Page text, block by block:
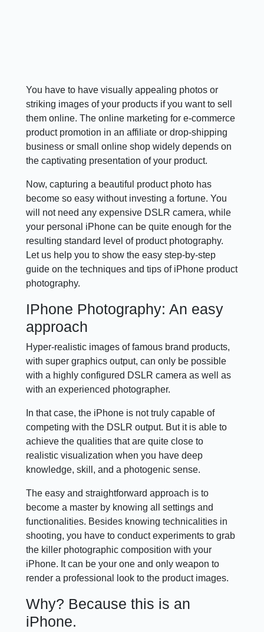
You have to have visually appealing photos or
striking images of your products if you want to sell
them online. The online marketing for e-commerce
product promotion in an affiliate or drop-shipping
business or small online shop widely depends on
the captivating presentation of your product.
Now, capturing a beautiful product photo has
become so easy without investing a fortune. You
will not need any expensive DSLR camera, while
your personal iPhone can be quite enough for the
resulting standard level of product photography.
Let us help you to show the easy step-by-step
guide on the techniques and tips of iPhone product
photography.
IPhone Photography: An easy
approach
Hyper-realistic images of famous brand products,
with super graphics output, can only be possible
with a highly configured DSLR camera as well as
with an experienced photographer.
In that case, the iPhone is not truly capable of
competing with the DSLR output. But it is able to
achieve the qualities that are quite close to
realistic visualization when you have deep
knowledge, skill, and a photogenic sense.
The easy and straightforward approach is to
become a master by knowing all settings and
functionalities. Besides knowing technicalities in
shooting, you have to conduct experiments to grab
the killer photographic composition with your
iPhone. It can be your one and only weapon to
render a professional look to the product images.
Why? Because this is an
iPhone.